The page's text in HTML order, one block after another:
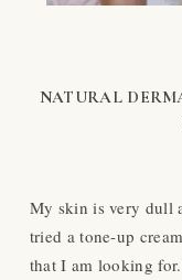
NATURAL
My skin is very dull
tried a tone-up
that I am looking